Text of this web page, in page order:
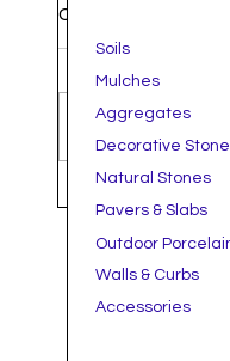
How to
Ordering &
Comments
Write a comment...
Soils
Mulches
Aggregates
Decorative
Natural Stones
Pavers & Slabs
Outdoor
Walls & Curbs
Accessories